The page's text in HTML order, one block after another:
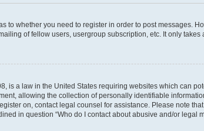
to whether you need to register in order to post messages.
of fellow users, usergroup subscription, etc. It only
is a law in the United States requiring websites which can
allowing the collection of personally identifiable
on, contact legal counsel for assistance. Please note
in question “Who do I contact about abusive and/or legal